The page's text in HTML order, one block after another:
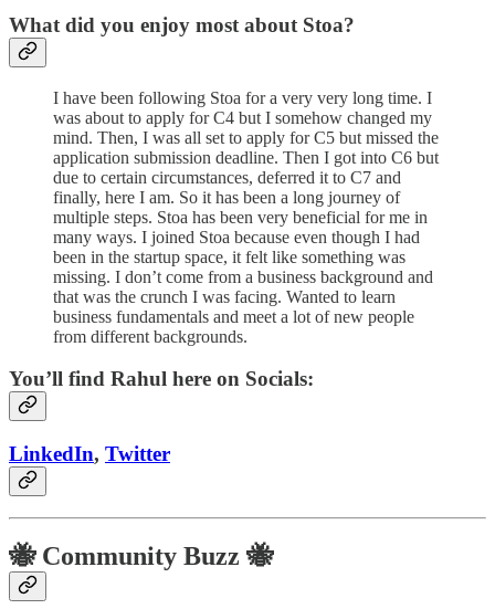
What did you enjoy most about Stoa?
I have been following Stoa for a very very long time. I
was about to apply for C4 but I somehow changed my
mind. Then, I was all set to apply for C5 but missed the
application submission deadline. Then I got into C6 but
due to certain circumstances, deferred it to C7 and
finally, here I am. So it has been a long journey of
multiple steps. Stoa has been very beneficial for me in
many ways. I joined Stoa because even though I had
been in the startup space, it felt like something was
missing. I don’t come from a business background and
that was the crunch I was facing. Wanted to learn
business fundamentals and meet a lot of new people
from different backgrounds.
You’ll find Rahul here on Socials:
LinkedIn, Twitter
🐝 Community Buzz 🐝